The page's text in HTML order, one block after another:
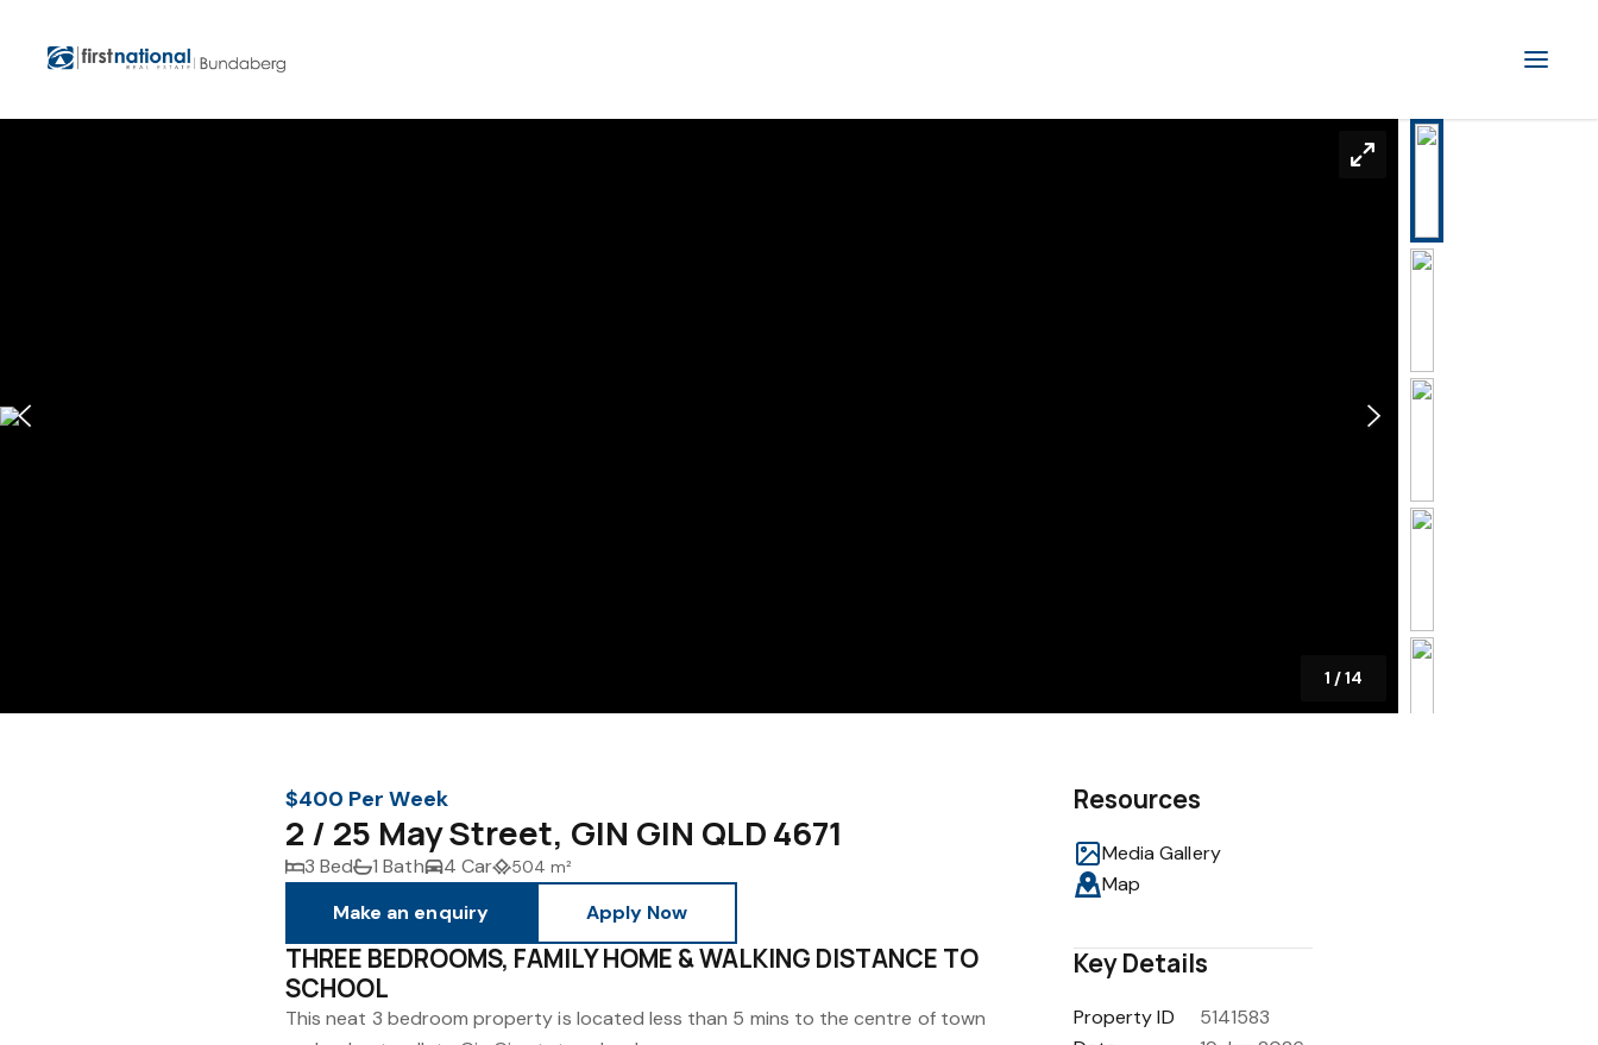
1 /14
$400 Per Week
2 / 25 May Street, GIN GIN QLD 4671
3 Bed 1 Bath 4 Car 504 m²
Make an enquiry Apply Now
THREE BEDROOMS, FAMILY HOME & WALKING DISTANCE TO
SCHOOL
This neat 3 bedroom property is located less than 5 mins to the centre of town
Resources
Media Gallery
Map
Key Details
Property ID
5141583